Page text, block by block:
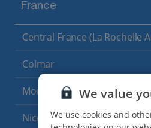
France
Central France (La Rochelle
Colmar
Monaco
Nice
We value
We use cookies and